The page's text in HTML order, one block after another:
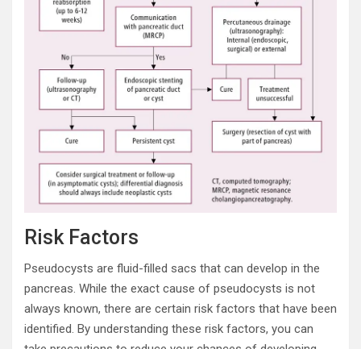
Risk Factors
Pseudocysts are fluid-filled sacs that can develop in the
pancreas. While the exact cause of pseudocysts is not
always known, there are certain risk factors that have been
identified. By understanding these risk factors, you can